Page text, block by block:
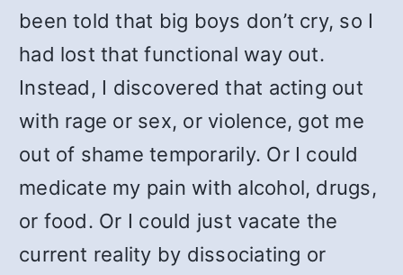
been told that big boys don’t cry, so I
had lost that functional way out.
Instead, I discovered that acting out
with rage or sex, or violence, got me
out of shame temporarily. Or I could
medicate my pain with alcohol, drugs,
or food. Or I could just vacate the
current reality by dissociating or